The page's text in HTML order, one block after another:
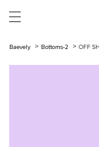
Baevely Bottoms-2 OFF